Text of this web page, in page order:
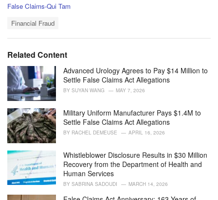
C
r
i
e
s
:
False Claims-Qui Tam
:
Financial Fraud
Related Content
Advanced Urology Agrees to Pay $14 Million to
Settle False Claims Act Allegations
BY SUYAN WANG MAY 7, 2026
Military Uniform Manufacturer Pays $1.4M to
Settle False Claims Act Allegations
BY RACHEL DEMEUSE APRIL 16, 2026
Whistleblower Disclosure Results in $30 Million
Recovery from the Department of Health and
Human Services
BY SABRINA SADOUDI MARCH 14, 2026